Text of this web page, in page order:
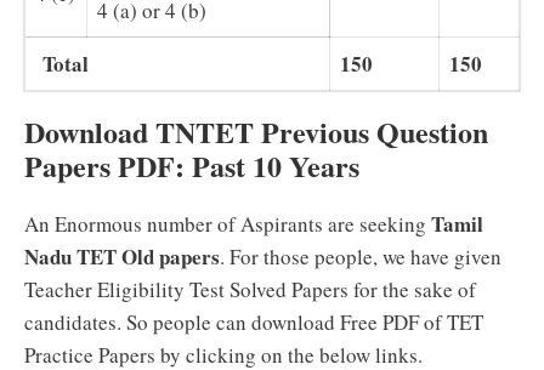
4 (a) or 4 (b)
Total 150 150
Download TNTET Previous Question
Papers PDF: Past 10 Years
An Enormous number of Aspirants are seeking Tamil
Nadu TET Old papers. For those people, we have given
Teacher Eligibility Test Solved Papers for the sake of
candidates. So people can download Free PDF of TET
Practice Papers by clicking on the below links.